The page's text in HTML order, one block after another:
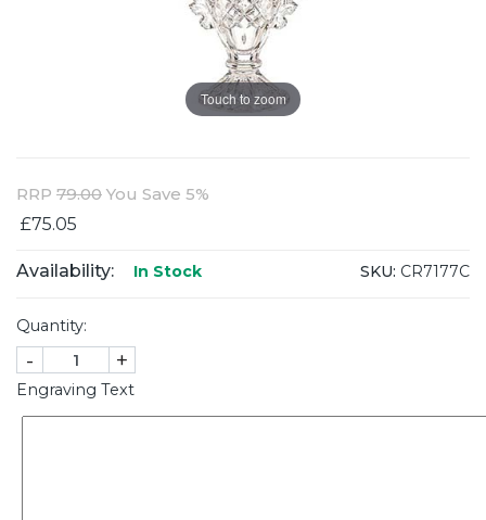
Touch to zoom
RRP 79.00 You Save 5%
£75.05
Availability: In Stock SKU: CR7177C
Quantity:
- +
Engraving Text